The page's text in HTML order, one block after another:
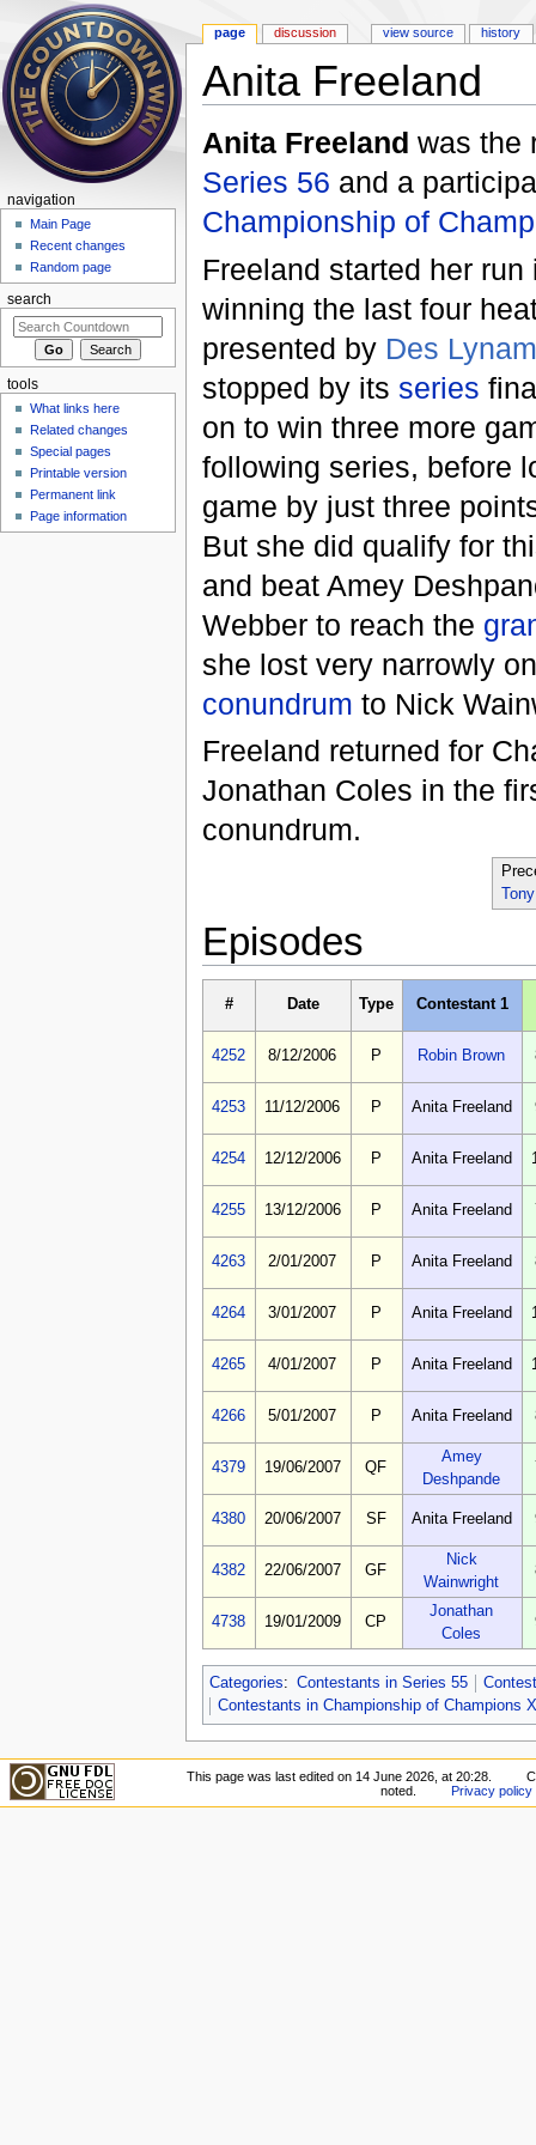
Anita Freeland
Anita Freeland was the
Series 56 and a
Championship of
Freeland started her
winning the last four
presented by Des Lynam
stopped by its series
on to win three more
following series, before
game by just three
But she did qualify for
and beat Amey
Webber to reach the
she lost very narrowly
conundrum to Nick
Freeland returned for
Jonathan Coles in the
conundrum.
Episodes
# Date Type Contestant 1
4252 8/12/2006 P Robin Brown
4253 11/12/2006 P Anita Freeland
4254 12/12/2006 P Anita Freeland
4255 13/12/2006 P Anita Freeland
4263 2/01/2007 P Anita Freeland
4264 3/01/2007 P Anita Freeland
4265 4/01/2007 P Anita Freeland
4266 5/01/2007 P Anita Freeland
4379 19/06/2007 QF
Amey
Deshpande
4380 20/06/2007 SF Anita Freeland
4382 22/06/2007 GF
Nick
Wainwright
4738 19/01/2009 CP
Jonathan
Coles
Categories: Contestants in Series 55
Contestants in Championship of Champions
page discussion view source history
navigation
Main Page
Recent changes
Random page
search
tools
What links here
Related changes
Special pages
Printable version
Permanent link
Page information
This page was last edited on 14 June 2026, at 20:28.
noted.
Privacy policy